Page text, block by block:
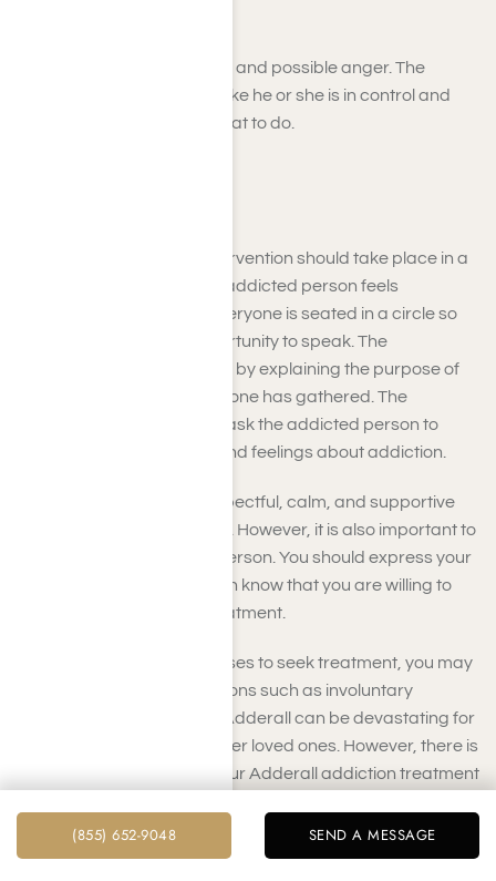
Be prepared for resistance and possible anger. The
addicted person may feel like he or she is in control and
does not want to be told what to do.
The Adderall addiction intervention should take place in a
neutral location where the addicted person feels
comfortable. Make sure everyone is seated in a circle so
that everyone has an opportunity to speak. The
interventionist should begin by explaining the purpose of
the meeting and why everyone has gathered. The
interventionist should then ask the addicted person to
share his or her thoughts and feelings about addiction.
Everyone must remain respectful, calm, and supportive
throughout the intervention. However, it is also important to
be firm with the addicted person. You should express your
concerns and let the person know that you are willing to
help the individual seek treatment.
If the addicted person refuses to seek treatment, you may
need to consider other options such as involuntary
commitment. Addiction to Adderall can be devastating for
both the addict and his or her loved ones. However, there is
hope for recovery. During our Adderall addiction treatment
on track.(855) 652-9048 SEND A MESSAGE